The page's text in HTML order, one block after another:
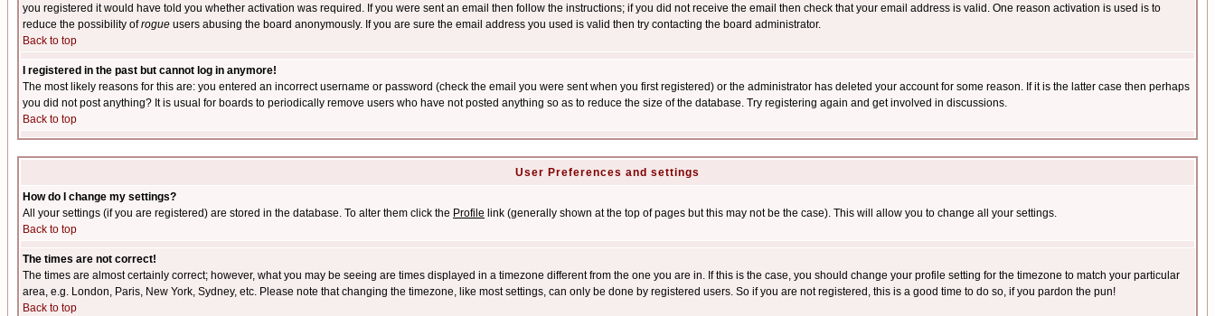
you registered it would have told you whether activation was required. If you were sent an email then follow the instructions; if you did not receive the email then check that your email address is valid. One reason activation is used is to
reduce the possibility ofrogue users abusing the board anonymously. If you are sure the email address you used is valid then try contacting the board administrator.
Back to top
I registered in the past but cannot log in anymore!
The most likely reasons for this are: you entered an incorrect username or password (check the email you were sent when you first registered) or the administrator has deleted your account for some reason. If it is the latter case then perhaps
you did not post anything? It is usual for boards to periodically remove users who have not posted anything so as to reduce the size of the database. Try registering again and get involved in discussions.
Back to top
User Preferences and settings
How do I change my settings?
All your settings (if you are registered) are stored in the database. To alter them click the Profile link (generally shown at the top of pages but this may not be the case). This will allow you to change all your settings.
Back to top
The times are not correct!
The times are almost certainly correct; however, what you may be seeing are times displayed in a timezone different from the one you are in. If this is the case, you should change your profile setting for the timezone to match your particular
area, e.g. London, Paris, New York, Sydney, etc. Please note that changing the timezone, like most settings, can only be done by registered users. So if you are not registered, this is a good time to do so, if you pardon the pun!
Back to top